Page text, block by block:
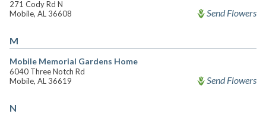
271 Cody Rd N
Mobile, AL 36608
Send Flowers
M
Mobile Memorial Gardens Home
6040 Three Notch Rd
Mobile, AL 36619
Send Flowers
N